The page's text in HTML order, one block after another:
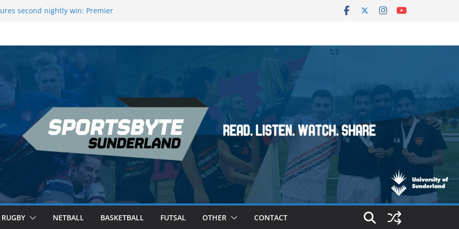
second nightly win: Premier
Darts Night 17 | London
RUGBY NETBALL BASKETBALL FUTSAL OTHER CONTACT